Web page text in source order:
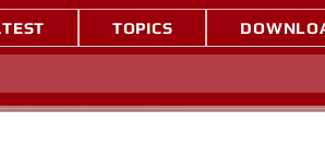
TOPICS